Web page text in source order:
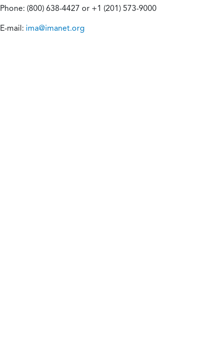
Phone: (800) 638-4427 or +1 (201) 573-9000
E-mail: ima@imanet.org